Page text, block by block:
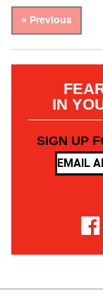
« Previous
IN
SIGN UP